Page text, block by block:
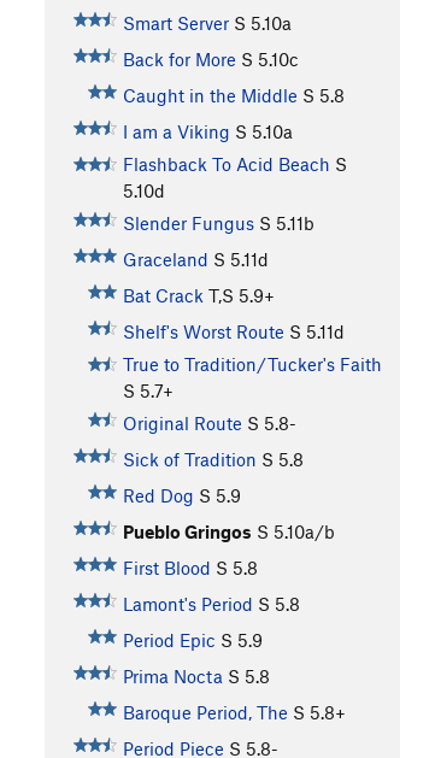
Smart Server S 5.10a
Back for More S 5.10c
Caught in the Middle S 5.8
I am a Viking S 5.10a
Flashback To Acid Beach S
5.10d
Slender Fungus S 5.11b
Graceland S 5.11d
Bat Crack T,S 5.9+
Shelf's Worst Route S 5.11d
True to Tradition/Tucker's Faith
S 5.7+
Original Route S 5.8-
Sick of Tradition S 5.8
Red Dog S 5.9
Pueblo Gringos S 5.10a/b
First Blood S 5.8
Lamont's Period S 5.8
Period Epic S 5.9
Prima Nocta S 5.8
Baroque Period, The S 5.8+
Period Piece S 5.8-